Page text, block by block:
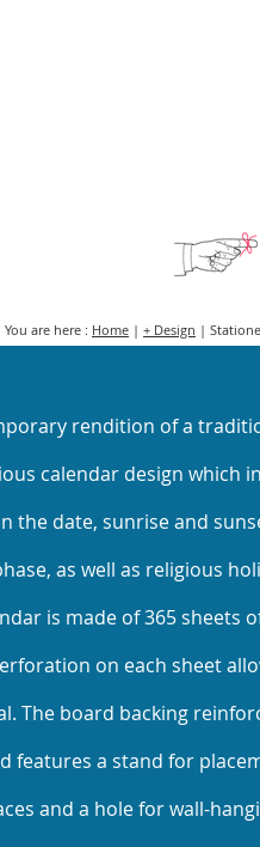
You are here : Home | + Design |
rendition of a
calendar design which
the date, sunrise and
as well as religious
is made of 365 sheets
on each sheet
The board backing
features a stand for
and a hole for wall-